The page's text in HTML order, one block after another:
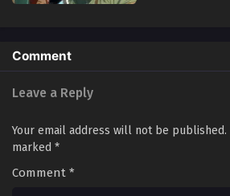
Comment
Leave a Reply
Your email address will not be published.
marked *
Comment *